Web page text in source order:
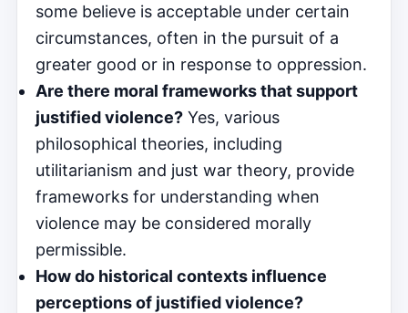
some believe is acceptable under certain
circumstances, often in the pursuit of a
greater good or in response to oppression.
Are there moral frameworks that support
justified violence? Yes, various
philosophical theories, including
utilitarianism and just war theory, provide
frameworks for understanding when
violence may be considered morally
permissible.
How do historical contexts influence
perceptions of justified violence?